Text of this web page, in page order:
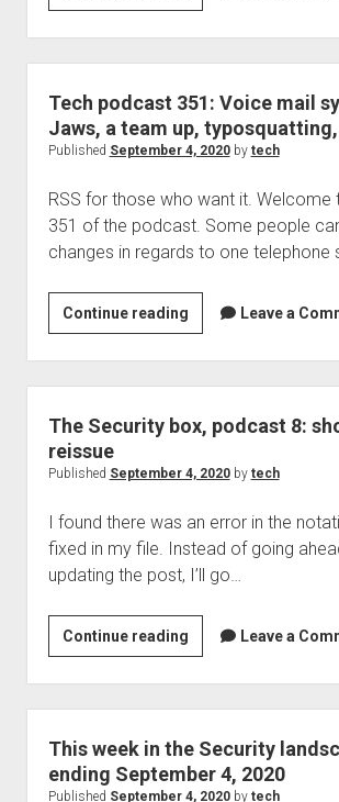
13.7
has
been
released
Tech podcast 351: Voice mail
Jaws, a team up,
Published September 4, 2020by tech
RSS for those who want it.
351 of the podcast. Some people
changes in regards to one telephone
Continue readingTech
podcast
351:
Voice
Jaws,
team
up,
typosquatting,
more
Leave a
The Security box, podcast 8:
reissue
Published September 4, 2020by tech
I found there was an error in the
fixed in my file. Instead of going
updating the post, I’ll go…
Continue readingThe
Security
box,
podcast
8:
show
notes
Leave a
This week in the Security
ending September 4, 2020
Published September 4, 2020by tech